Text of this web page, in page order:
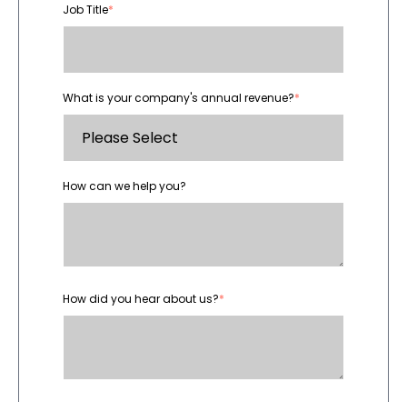
Job Title*
What is your company's annual revenue?*
How can we help you?
How did you hear about us?*